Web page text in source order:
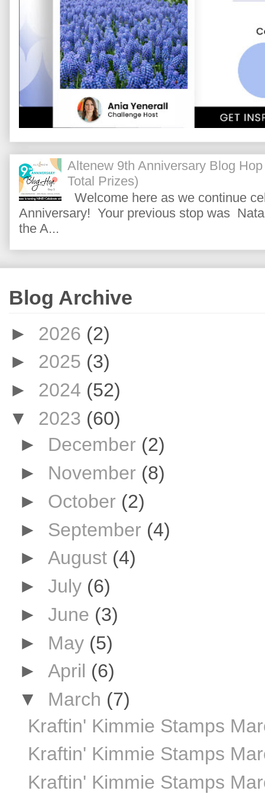
Altenew 9th Anniversary Blog
Total Prizes)
Welcome here as we continue
Anniversary! Your previous stop was
the A...
Blog Archive
► 2026 (2)
► 2025 (3)
► 2024 (52)
▼ 2023 (60)
► December (2)
► November (8)
► October (2)
► September (4)
► August (4)
► July (6)
► June (3)
► May (5)
► April (6)
▼ March (7)
Kraftin' Kimmie Stamps
Kraftin' Kimmie Stamps
Kraftin' Kimmie Stamps